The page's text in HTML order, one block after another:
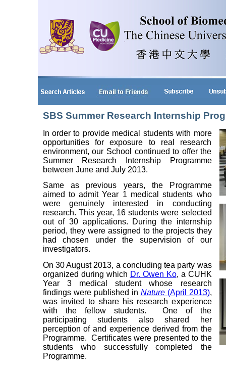
SBS Summer Research Internship
In order to provide medical students with more
opportunities for exposure to real research
environment, our School continued to offer the
Summer Research Internship Programme
between June and July 2013.
Same as previous years, the Programme
aimed to admit Year 1 medical students who
were genuinely interested in conducting
research. This year, 16 students were selected
out of 30 applications. During the internship
period, they were assigned to the projects they
had chosen under the supervision of our
investigators.
On 30 August 2013, a concluding tea party was
organized during which Dr. Owen Ko, a CUHK
Year 3 medical student whose research
findings were published in Nature(April 2013),
was invited to share his research experience
with the fellow students. One of the
participating students also shared her
perception of and experience derived from the
Programme. Certificates were presented to the
students who successfully completed the
Programme.